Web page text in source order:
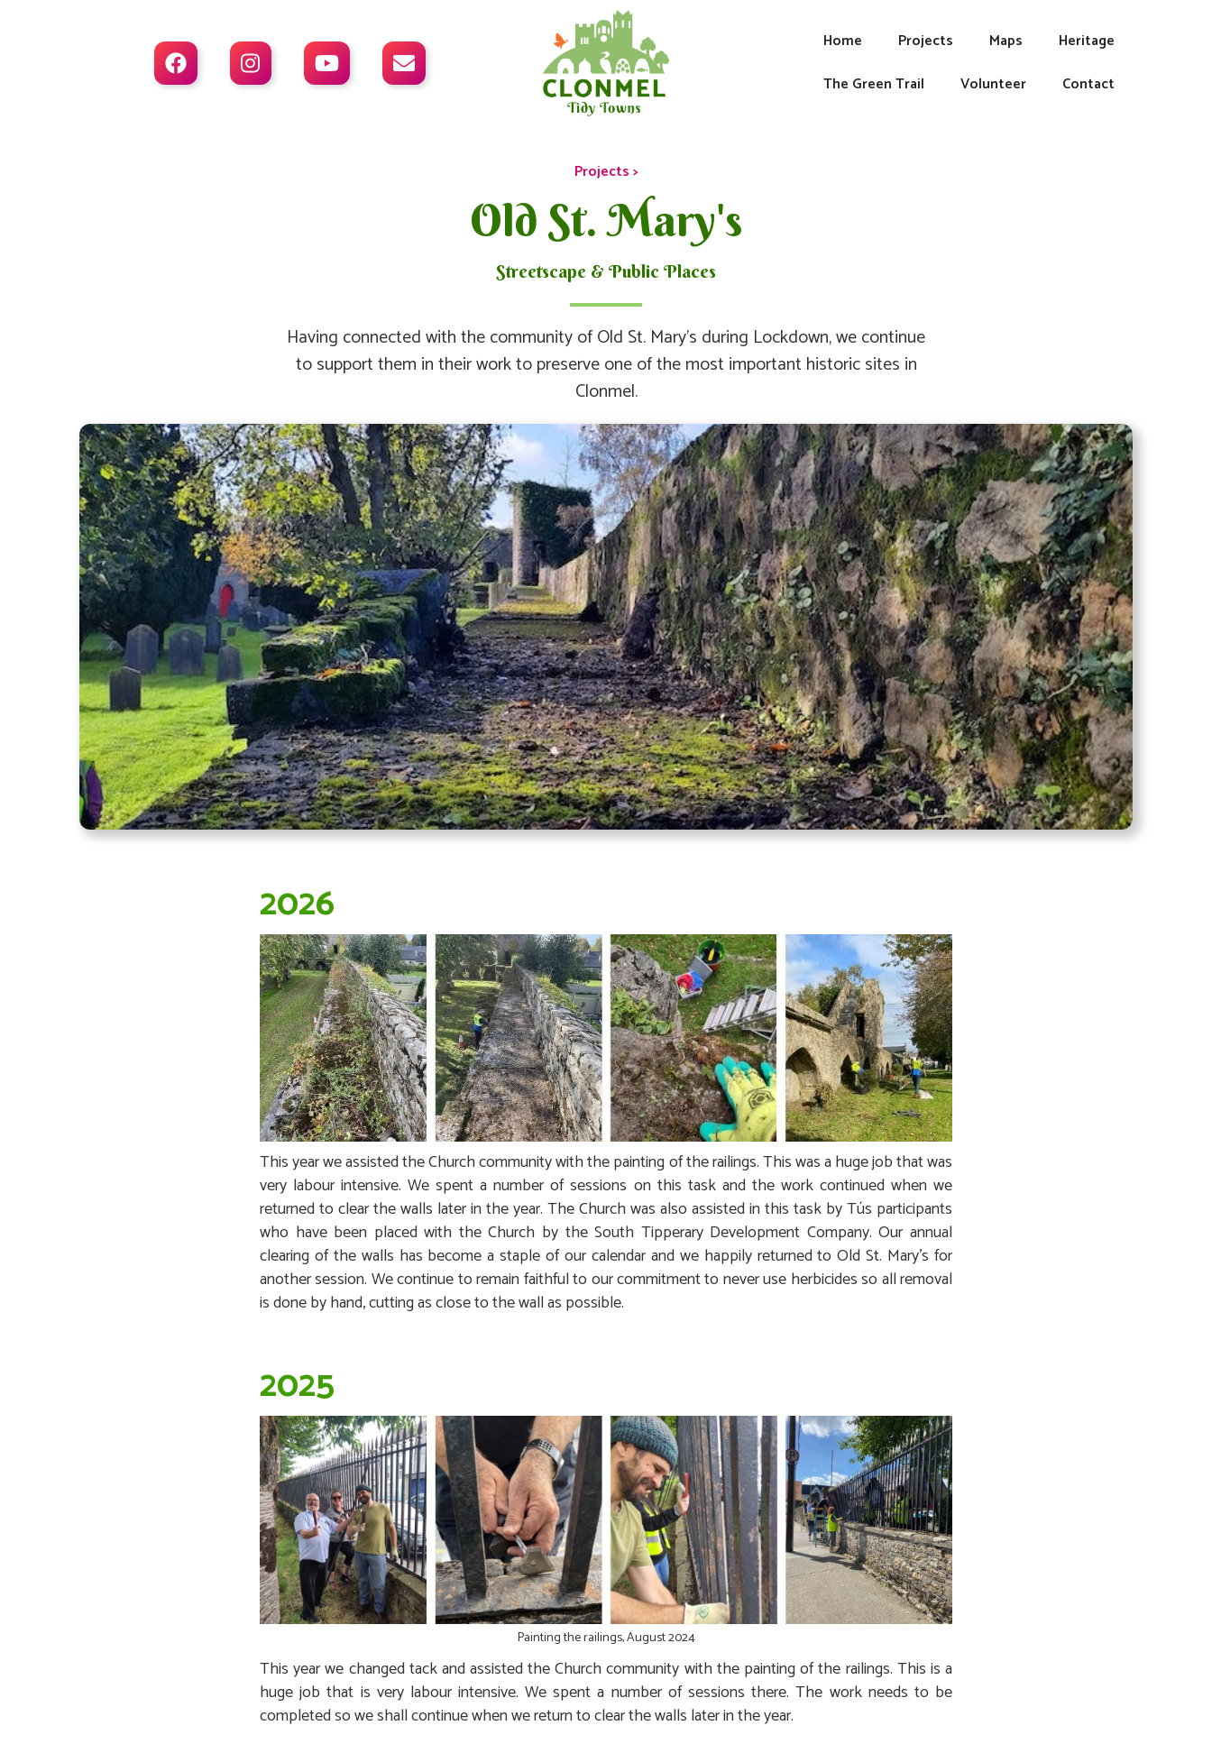
   
Home Projects Maps
Heritage
The Green Trail
Volunteer Contact
Projects >
Old St. Mary's
Streetscape & Public Places
Having connected with the community of Old St. Mary’s during Lockdown, we continue
to support them in their work to preserve one of the most important historic sites in
Clonmel.
2026
This year we assisted the Church community with the painting of the railings. This was a huge job that was
very labour intensive. We spent a number of sessions on this task and the work continued when we
returned to clear the walls later in the year. The Church was also assisted in this task by Tús participants
who have been placed with the Church by the South Tipperary Development Company. Our annual
clearing of the walls has become a staple of our calendar and we happily returned to Old St. Mary’s for
another session. We continue to remain faithful to our commitment to never use herbicides so all removal
is done by hand, cutting as close to the wall as possible.
2025
Painting the railings, August 2024
This year we changed tack and assisted the Church community with the painting of the railings. This is a
huge job that is very labour intensive. We spent a number of sessions there. The work needs to be
completed so we shall continue when we return to clear the walls later in the year.